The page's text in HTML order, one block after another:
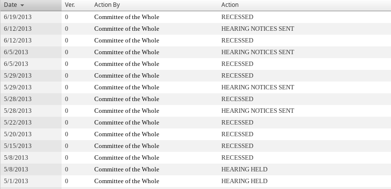
Date
Ver. Action By Action
6/19/2013 0 Committee of the Whole RECESSED
6/12/2013
0 Committee of the Whole HEARING NOTICES SENT
6/12/2013
0 Committee of the Whole RECESSED
6/5/2013
0 Committee of the Whole HEARING NOTICES SENT
6/5/2013
0 Committee of the Whole RECESSED
5/29/2013
0 Committee of the Whole RECESSED
5/29/2013
0 Committee of the Whole HEARING NOTICES SENT
5/28/2013
0 Committee of the Whole RECESSED
5/28/2013
0 Committee of the Whole HEARING NOTICES SENT
5/22/2013
0 Committee of the Whole RECESSED
5/20/2013
0 Committee of the Whole RECESSED
5/15/2013
0 Committee of the Whole RECESSED
5/8/2013
0 Committee of the Whole RECESSED
5/8/2013
0 Committee of the Whole HEARING HELD
5/1/2013
0 Committee of the Whole HEARING HELD